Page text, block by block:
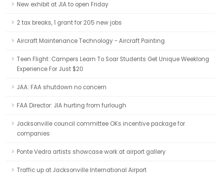
New exhibit at JIA to open Friday
2 tax breaks, 1 grant for 205 new jobs
Aircraft Maintenance Technology - Aircraft Painting
Teen Flight: Campers Learn To Soar Students Get Unique Weeklong
Experience For Just $20
JAA: FAA shutdown no concern
FAA Director: JIA hurting from furlough
Jacksonville council committee OKs incentive package for
companies
Ponte Vedra artists showcase work at airport gallery
Traffic up at Jacksonville International Airport